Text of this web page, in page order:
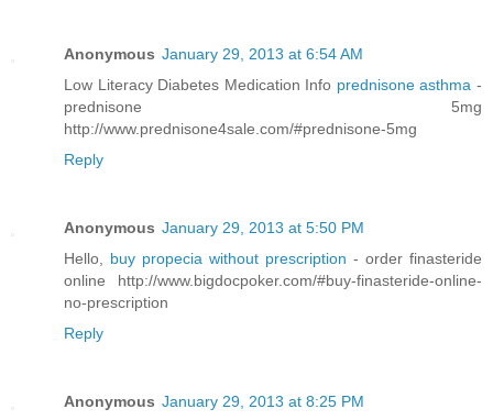
Anonymous January 29, 2013 at 6:54 AM
Low Literacy Diabetes Medication Info prednisone asthma-
prednisone 5mg
http://www.prednisone4sale.com/#prednisone-5mg
Reply
Anonymous January 29, 2013 at 5:50 PM
Hello, buy propecia without prescription - order finasteride
online http://www.bigdocpoker.com/#buy-finasteride-online-
no-prescription
Reply
Anonymous January 29, 2013 at 8:25 PM